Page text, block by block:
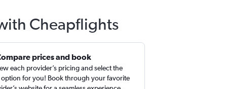
Cheapflights
prices and book
each provider’s pricing and select the
option for you! Book through your favorite